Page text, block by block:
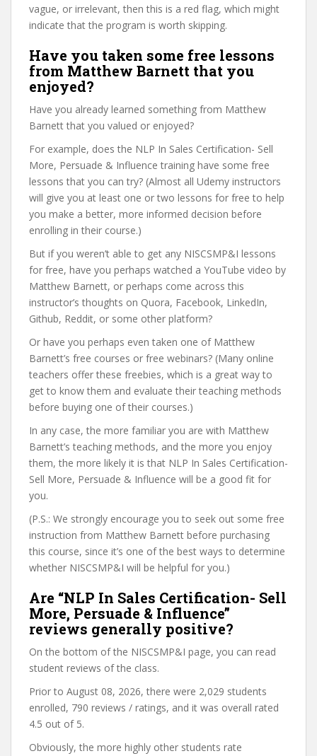
vague, or irrelevant, then this is a red flag, which might
indicate that the program is worth skipping.
Have you taken some free lessons
from Matthew Barnett that you
enjoyed?
Have you already learned something from Matthew
Barnett that you valued or enjoyed?
For example, does the NLP In Sales Certification- Sell
More, Persuade & Influence training have some free
lessons that you can try? (Almost all Udemy instructors
will give you at least one or two lessons for free to help
you make a better, more informed decision before
enrolling in their course.)
But if you weren’t able to get any NISCSMP&I lessons
for free, have you perhaps watched a YouTube video by
Matthew Barnett, or perhaps come across this
instructor’s thoughts on Quora, Facebook, LinkedIn,
Github, Reddit, or some other platform?
Or have you perhaps even taken one of Matthew
Barnett’s free courses or free webinars? (Many online
teachers offer these freebies, which is a great way to
get to know them and evaluate their teaching methods
before buying one of their courses.)
In any case, the more familiar you are with Matthew
Barnett’s teaching methods, and the more you enjoy
them, the more likely it is that NLP In Sales Certification-
Sell More, Persuade & Influence will be a good fit for
you.
(P.S.: We strongly encourage you to seek out some free
instruction from Matthew Barnett before purchasing
this course, since it’s one of the best ways to determine
whether NISCSMP&I will be helpful for you.)
Are “NLP In Sales Certification- Sell
More, Persuade & Influence”
reviews generally positive?
On the bottom of the NISCSMP&I page, you can read
student reviews of the class.
Prior to August 08, 2026, there were 2,029 students
enrolled, 790 reviews / ratings, and it was overall rated
4.5 out of 5.
Obviously, the more highly other students rate